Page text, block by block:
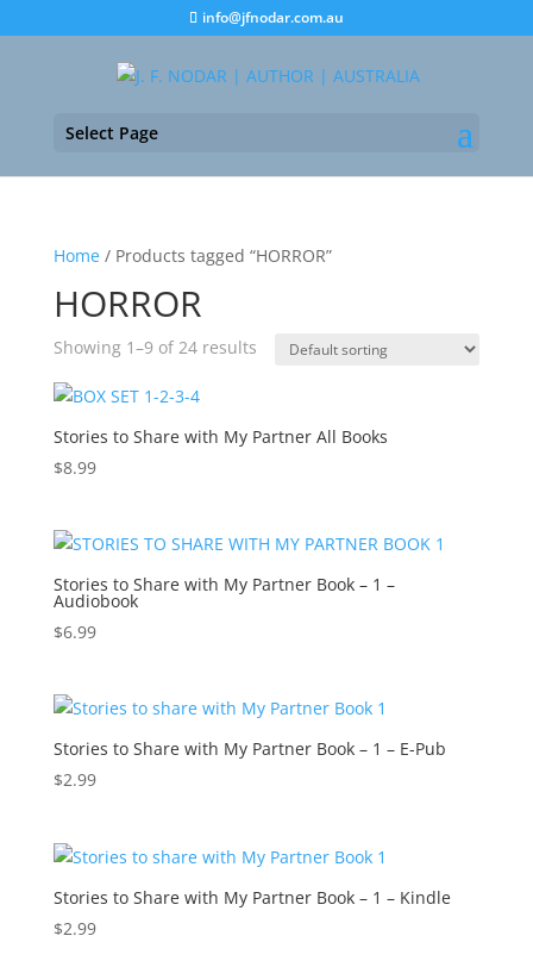
info@jfnodar.com.au
Select Page
Home/ Products tagged “HORROR”
HORROR
Showing 1–9 of 24 results
Stories to Share with My Partner All Books
$8.99
Stories to Share with My Partner Book – 1 –
Audiobook
$6.99
Stories to Share with My Partner Book – 1 – E-Pub
$2.99
Stories to Share with My Partner Book – 1 – Kindle
$2.99